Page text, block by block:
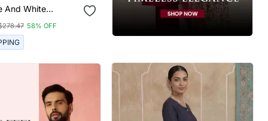
And White
Zari Work Kaftan
58% OFF